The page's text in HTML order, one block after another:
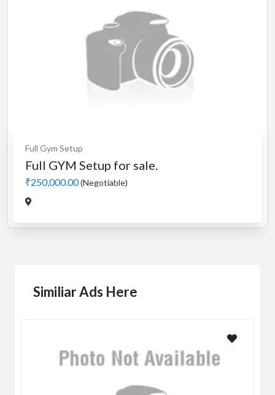
Full Gym Setup
Full GYM Setup for sale.
₹250,000.00(Negotiable)
Similiar Ads Here